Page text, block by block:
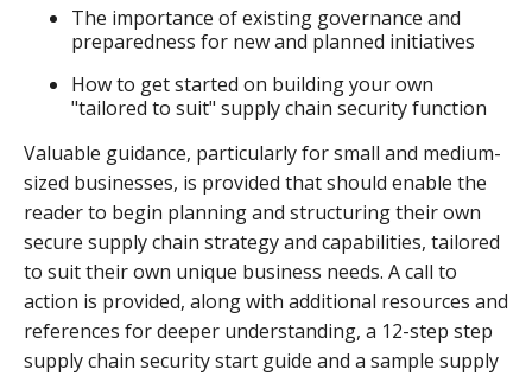
The importance of existing governance and
preparedness for new and planned initiatives
How to get started on building your own
"tailored to suit" supply chain security function
Valuable guidance, particularly for small and medium-
sized businesses, is provided that should enable the
reader to begin planning and structuring their own
secure supply chain strategy and capabilities, tailored
to suit their own unique business needs. A call to
action is provided, along with additional resources and
references for deeper understanding, a 12-step step
supply chain security start guide and a sample supply